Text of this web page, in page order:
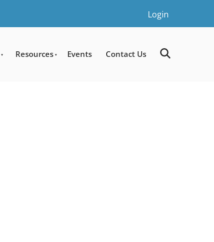
Login
Resources Events Contact Us